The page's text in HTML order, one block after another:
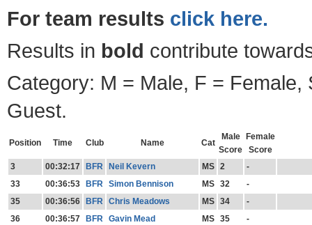
For team results click here.
Results in bold contribute
Category: M = Male, F = Female,
Guest.
Position Time Club Name Cat
Male
Score
Female
Score
3
00:32:17 BFR Neil Kevern MS 2
-
33
00:36:53 BFR Simon Bennison MS 32
-
35
00:36:56 BFR Chris Meadows MS 34
-
36
00:36:57 BFR Gavin Mead MS 35
-